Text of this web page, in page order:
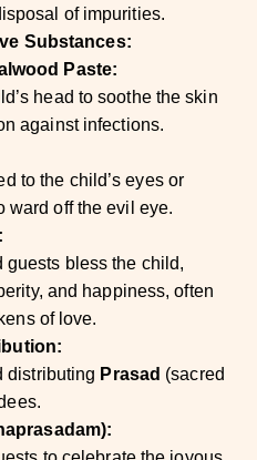
of impurities.
Substances:
Paste:
head to soothe the skin
against infections.
to the child’s eyes or
ward off the evil eye.
guests bless the child,
and happiness, often
of love.
distributing Prasad (sacred